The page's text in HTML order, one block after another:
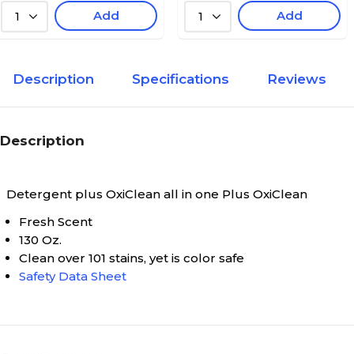
1 Add 1 Add
Description Specifications Reviews
Description
Detergent plus OxiClean all in one Plus OxiClean
Fresh Scent
130 Oz.
Clean over 101 stains, yet is color safe
Safety Data Sheet